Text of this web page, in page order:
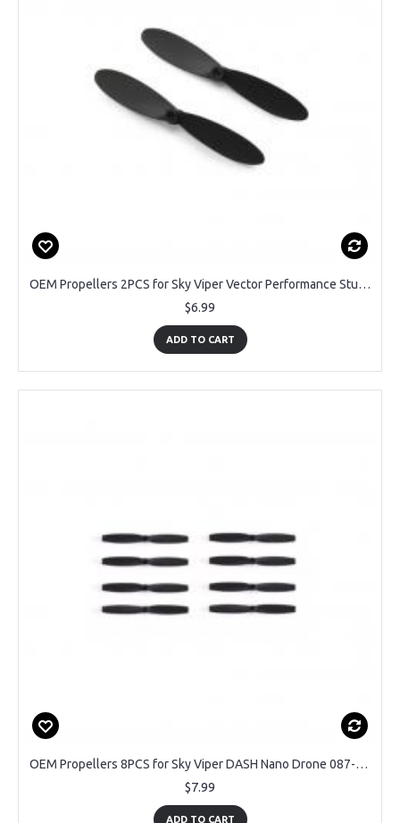
OEM Propellers 2PCS for Sky Viper Vector Performance Stunt Jet
$6.99
ADD TO CART
OEM Propellers 8PCS for Sky Viper DASH Nano Drone 087-05-1863
$7.99
ADD TO CART